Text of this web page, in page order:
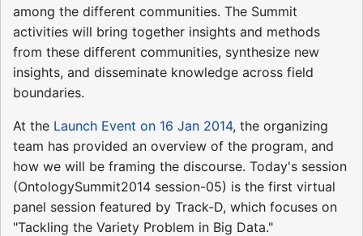
among the different communities. The Summit
activities will bring together insights and methods
from these different communities, synthesize new
insights, and disseminate knowledge across field
boundaries.
At the Launch Event on 16 Jan 2014, the organizing
team has provided an overview of the program, and
how we will be framing the discourse. Today's session
(OntologySummit2014 session-05) is the first virtual
panel session featured by Track-D, which focuses on
"Tackling the Variety Problem in Big Data."